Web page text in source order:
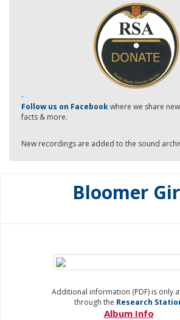
-
Follow us on Facebookwhere we share
facts & more.
New recordings are added to the sound
Bloomer
Additional information (PDF) is only
through the Research
Album Info